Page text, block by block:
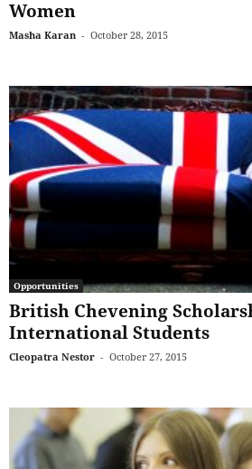
Women
Masha Karan - October 28, 2015
Opportunities
British Chevening
International Students
Cleopatra Nestor - October 27, 2015